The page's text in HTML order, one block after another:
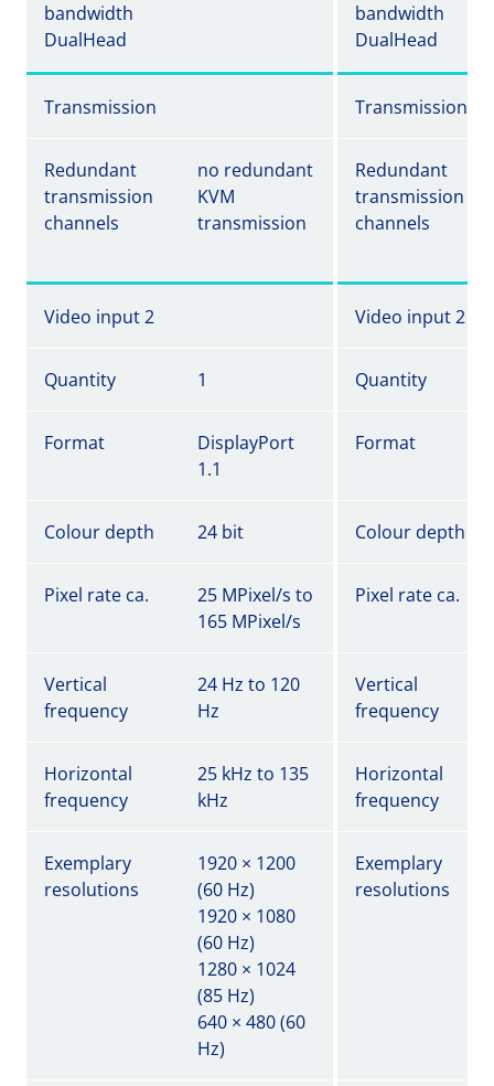
bandwidth
DualHead
bandwidth
DualHead
Transmission Transmission
Redundant
transmission
channels
no redundant
KVM
transmission
Redundant
transmission
channels
Video input 2 Video input 2
Quantity 1 Quantity
Format
DisplayPort
1.1
Format
Colour depth 24 bit Colour depth
Pixel rate ca.
25 MPixel/s to
165 MPixel/s
Pixel rate ca.
Vertical
frequency
24 Hz to 120
Hz
Vertical
frequency
Horizontal
frequency
25 kHz to 135
kHz
Horizontal
frequency
Exemplary
resolutions
1920 × 1200
(60 Hz)
1920 × 1080
(60 Hz)
1280 × 1024
(85 Hz)
640 × 480 (60
Hz)
Exemplary
resolutions